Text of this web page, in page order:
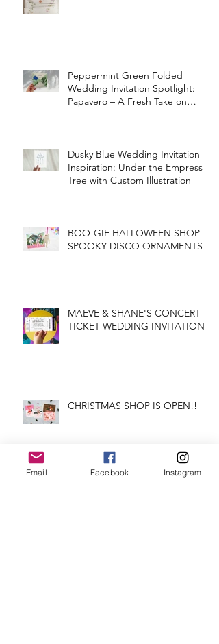
Peppermint Green Folded
Wedding Invitation Spotlight:
Papavero – A Fresh Take on
Dusky Blue Wedding Invitation
Inspiration: Under the Empress
Tree with Custom Illustration
BOO-GIE HALLOWEEN SHOP
SPOOKY DISCO ORNAMENTS
MAEVE & SHANE'S CONCERT
TICKET WEDDING INVITATION
CHRISTMAS SHOP IS OPEN!!
Email Facebook Instagram